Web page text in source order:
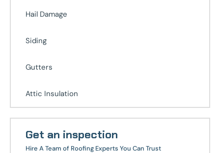
Hail Damage
Siding
Gutters
Attic Insulation
Get an inspection
Hire A Team of Roofing Experts You Can Trust